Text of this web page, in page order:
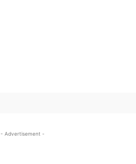
- Advertisement -